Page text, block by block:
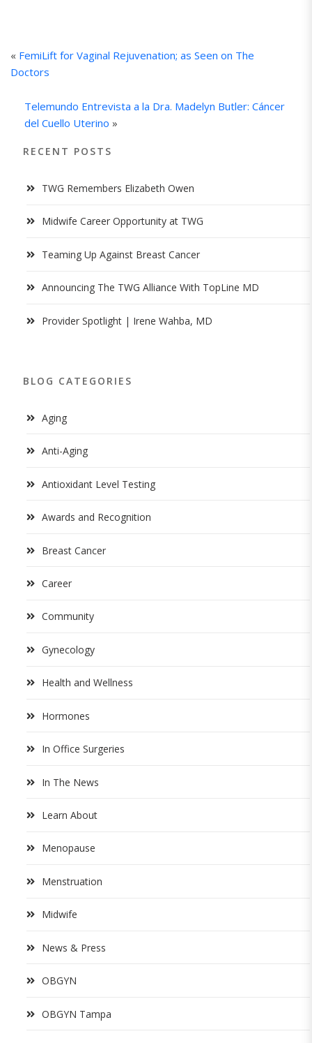
« FemiLift for Vaginal Rejuvenation; as Seen on The
Doctors
Telemundo Entrevista a la Dra. Madelyn Butler: Cáncer
del Cuello Uterino »
RECENT POSTS
TWG Remembers Elizabeth Owen
Midwife Career Opportunity at TWG
Teaming Up Against Breast Cancer
Announcing The TWG Alliance With TopLine MD
Provider Spotlight | Irene Wahba, MD
BLOG CATEGORIES
Aging
Anti-Aging
Antioxidant Level Testing
Awards and Recognition
Breast Cancer
Career
Community
Gynecology
Health and Wellness
Hormones
In Office Surgeries
In The News
Learn About
Menopause
Menstruation
Midwife
News & Press
OBGYN
OBGYN Tampa